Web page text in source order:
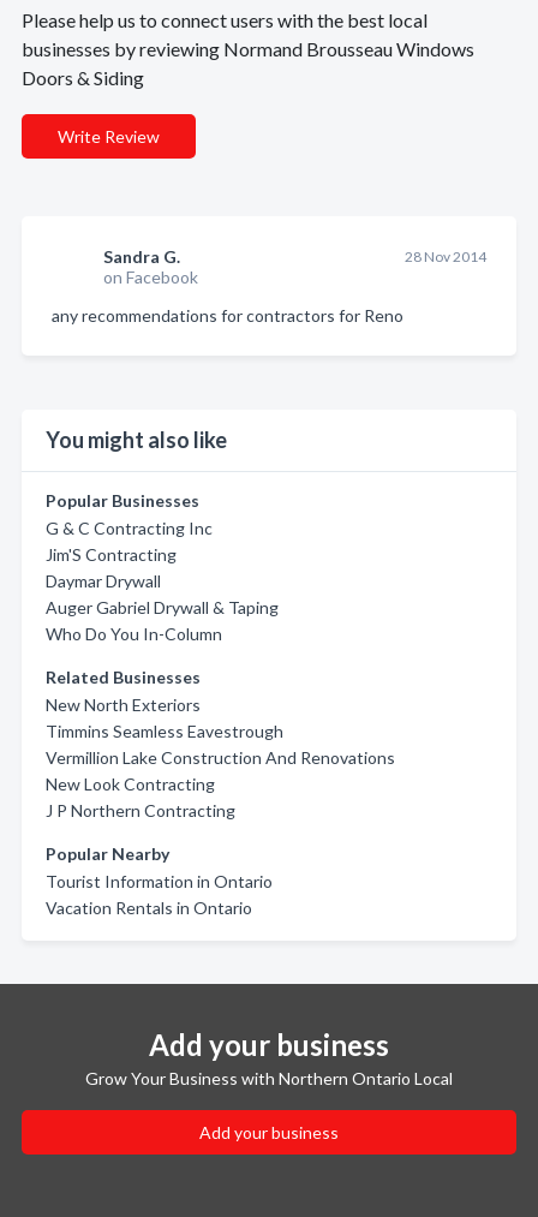
Please help us to connect users with the best local
businesses by reviewing Normand Brousseau Windows
Doors & Siding
Write Review
Sandra G.
on Facebook
28 Nov 2014
any recommendations for contractors for Reno
You might also like
Popular Businesses
G & C Contracting Inc
Jim'S Contracting
Daymar Drywall
Auger Gabriel Drywall & Taping
Who Do You In-Column
Related Businesses
New North Exteriors
Timmins Seamless Eavestrough
Vermillion Lake Construction And Renovations
New Look Contracting
J P Northern Contracting
Popular Nearby
Tourist Information in Ontario
Vacation Rentals in Ontario
Add your business
Grow Your Business with Northern Ontario Local
Add your business